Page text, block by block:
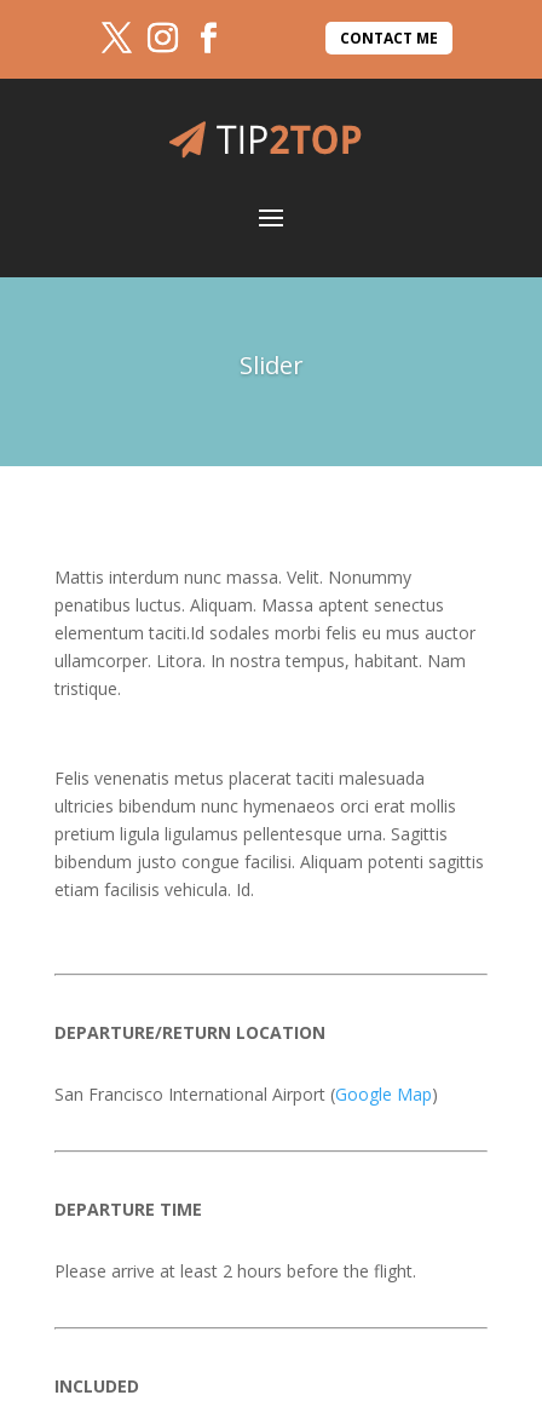
CONTACT ME
Slider
Mattis interdum nunc massa. Velit. Nonummy
penatibus luctus. Aliquam. Massa aptent senectus
elementum taciti.Id sodales morbi felis eu mus auctor
ullamcorper. Litora. In nostra tempus, habitant. Nam
tristique.
Felis venenatis metus placerat taciti malesuada
ultricies bibendum nunc hymenaeos orci erat mollis
pretium ligula ligulamus pellentesque urna. Sagittis
bibendum justo congue facilisi. Aliquam potenti sagittis
etiam facilisis vehicula. Id.
DEPARTURE/RETURN LOCATION
San Francisco International Airport (Google Map)
DEPARTURE TIME
Please arrive at least 2 hours before the flight.
INCLUDED